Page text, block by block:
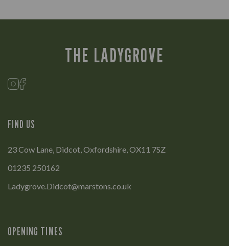
THE LADYGROVE
FIND US
23 Cow Lane, Didcot, Oxfordshire, OX11 7SZ
01235 250162
Ladygrove.Didcot@marstons.co.uk
OPENING TIMES